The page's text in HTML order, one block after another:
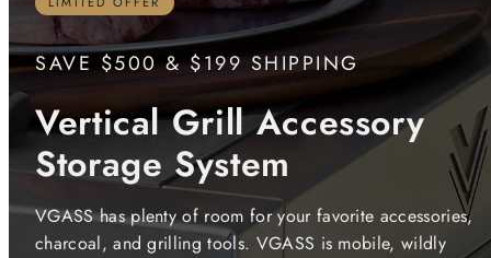
SAVE $500 & $199 SHIPPING
Vertical Grill Accessory
Storage System
VGASS has plenty of room for your favorite accessories,
charcoal, and grilling tools. VGASS is mobile, wildly